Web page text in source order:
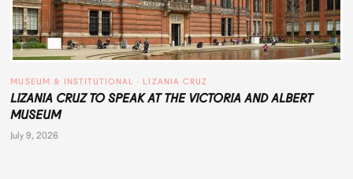
MUSEUM & INSTITUTIONAL · LIZANIA CRUZ
LIZANIA CRUZ TO SPEAK AT THE VICTORIA AND ALBERT
MUSEUM
July 9, 2026